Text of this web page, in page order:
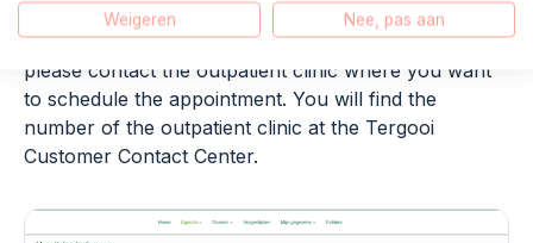
If there is no suitable appointment option for you,
please contact the outpatient clinic where you want
to schedule the appointment. You will find the
number of the outpatient clinic at the Tergooi
Customer Contact Center.
Weigeren Nee, pas aan